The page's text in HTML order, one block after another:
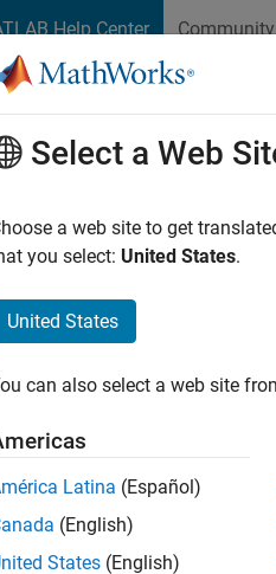
Help Center Community
Select a Web
a web site to get
you select: United States.
United States
can also select a web site
Latina (Español)
(English)
States (English)